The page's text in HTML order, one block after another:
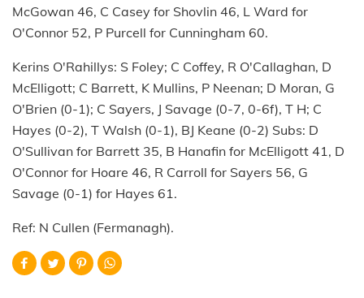
McGowan 46, C Casey for Shovlin 46, L Ward for
O'Connor 52, P Purcell for Cunningham 60.
Kerins O'Rahillys: S Foley; C Coffey, R O'Callaghan, D
McElligott; C Barrett, K Mullins, P Neenan; D Moran, G
O'Brien (0-1); C Sayers, J Savage (0-7, 0-6f), T H; C
Hayes (0-2), T Walsh (0-1), BJ Keane (0-2) Subs: D
O'Sullivan for Barrett 35, B Hanafin for McElligott 41, D
O'Connor for Hoare 46, R Carroll for Sayers 56, G
Savage (0-1) for Hayes 61.
Ref: N Cullen (Fermanagh).